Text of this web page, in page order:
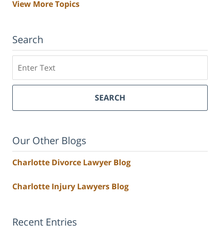
View More Topics
Search
SEARCH
Our Other Blogs
Charlotte Divorce Lawyer Blog
Charlotte Injury Lawyers Blog
Recent Entries